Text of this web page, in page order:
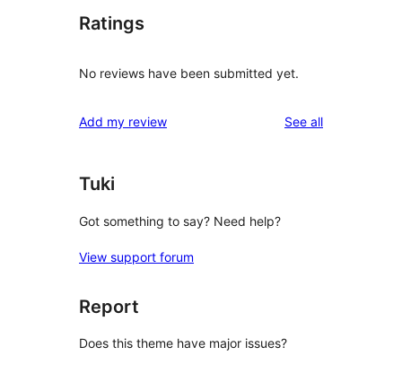
Ratings
No reviews have been submitted yet.
Add my review See allreviews
Tuki
Got something to say? Need help?
View support forum
Report
Does this theme have major issues?